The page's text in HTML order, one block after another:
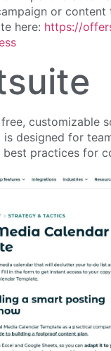
or
here: https://
customizable
is designed for
practices for